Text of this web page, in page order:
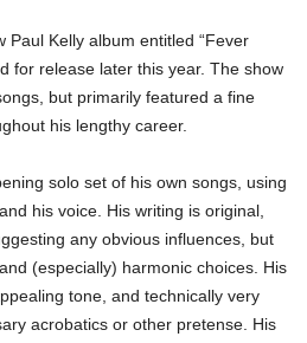
Paul Kelly album entitled “Fever
for release later this year. The show
but primarily featured a fine
his lengthy career.
solo set of his own songs, using
his voice. His writing is original,
any obvious influences, but
(especially) harmonic choices. His
tone, and technically very
acrobatics or other pretense. His